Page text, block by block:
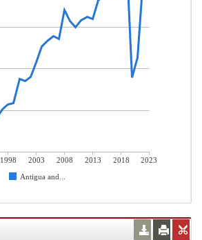
1998 2003 2008 2013 2018
2023
Antigua and...